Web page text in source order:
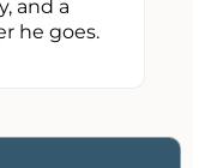
and a
he goes.